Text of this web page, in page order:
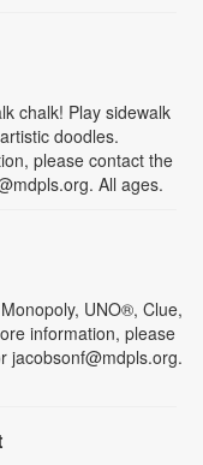
chalk! Play sidewalk
doodles.
please contact the
All ages.
UNO®, Clue,
information, please
jacobsonf@mdpls.org.